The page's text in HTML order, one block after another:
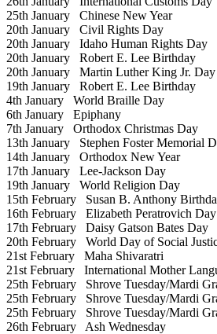
25th January Chinese New Year
20th January Civil Rights Day
20th January Idaho Human Rights Day
20th January Robert E. Lee Birthday
20th January Martin Luther King Jr. Day
19th January Robert E. Lee Birthday
4th January World Braille Day
6th January Epiphany
7th January Orthodox Christmas Day
13th January Stephen Foster Memorial
14th January Orthodox New Year
17th January Lee-Jackson Day
19th January World Religion Day
15th February Susan B. Anthony
16th February Elizabeth Peratrovich Day
17th February Daisy Gatson Bates Day
20th February World Day of Social
21st February Maha Shivaratri
21st February International Mother
25th February Shrove Tuesday/Mardi
25th February Shrove Tuesday/Mardi
25th February Shrove Tuesday/Mardi
26th February Ash Wednesday